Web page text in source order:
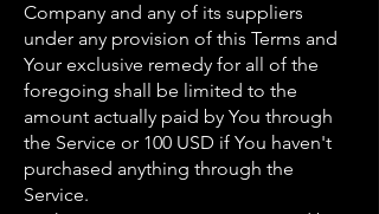
Company and any of its suppliers
under any provision of this Terms and
Your exclusive remedy for all of the
foregoing shall be limited to the
amount actually paid by You through
the Service or 100 USD if You haven't
purchased anything through the
Service.